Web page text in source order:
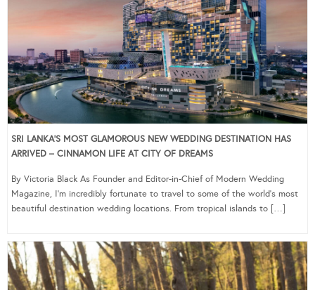
SRI LANKA’S MOST GLAMOROUS NEW WEDDING DESTINATION HAS
ARRIVED – CINNAMON LIFE AT CITY OF DREAMS
By Victoria Black As Founder and Editor-in-Chief of Modern Wedding
Magazine, I’m incredibly fortunate to travel to some of the world’s most
beautiful destination wedding locations. From tropical islands to […]